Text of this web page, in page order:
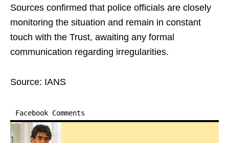
Sources confirmed that police officials are closely
monitoring the situation and remain in constant
touch with the Trust, awaiting any formal
communication regarding irregularities.
Source: IANS
Facebook Comments